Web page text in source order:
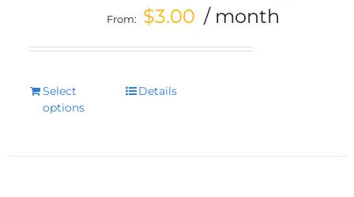
From: $3.00 / month
Select
options
ThisDetails